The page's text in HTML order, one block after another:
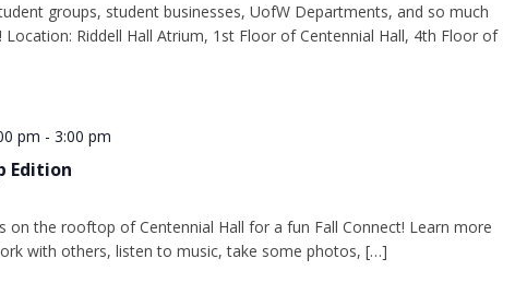
groups, student businesses, UofW Departments, and so much
Riddell Hall Atrium, 1st Floor of Centennial Hall, 4th Floor of
Edition
pm - 3:00 pm
on the rooftop of Centennial Hall for a fun Fall Connect! Learn more
with others, listen to music, take some photos, […]